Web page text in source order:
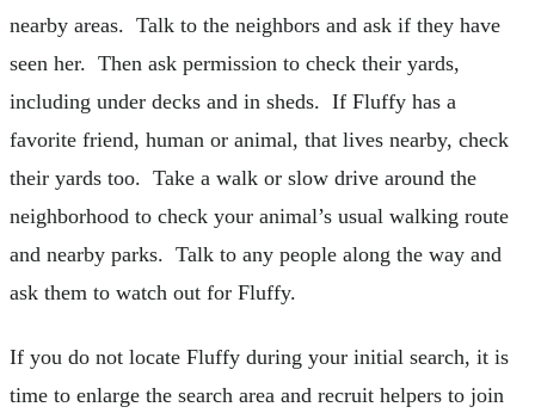
nearby areas. Talk to the neighbors and ask if they have
seen her. Then ask permission to check their yards,
including under decks and in sheds. If Fluffy has a
favorite friend, human or animal, that lives nearby, check
their yards too. Take a walk or slow drive around the
neighborhood to check your animal’s usual walking route
and nearby parks. Talk to any people along the way and
ask them to watch out for Fluffy.
If you do not locate Fluffy during your initial search, it is
time to enlarge the search area and recruit helpers to join